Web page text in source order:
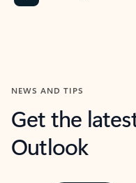
NEWS AND TIPS
Get the
Outlook